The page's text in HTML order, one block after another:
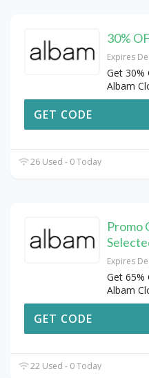
30%
Expires
Get 30%
Albam
GET CODE
26 Used - 0 Today
Promo
Expires
Get 65%
Albam
GET CODE
22 Used - 0 Today